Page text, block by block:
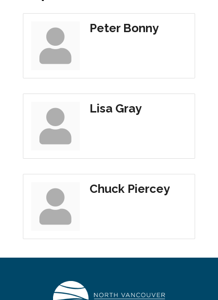
Peter Bonny
Lisa Gray
Chuck Piercey